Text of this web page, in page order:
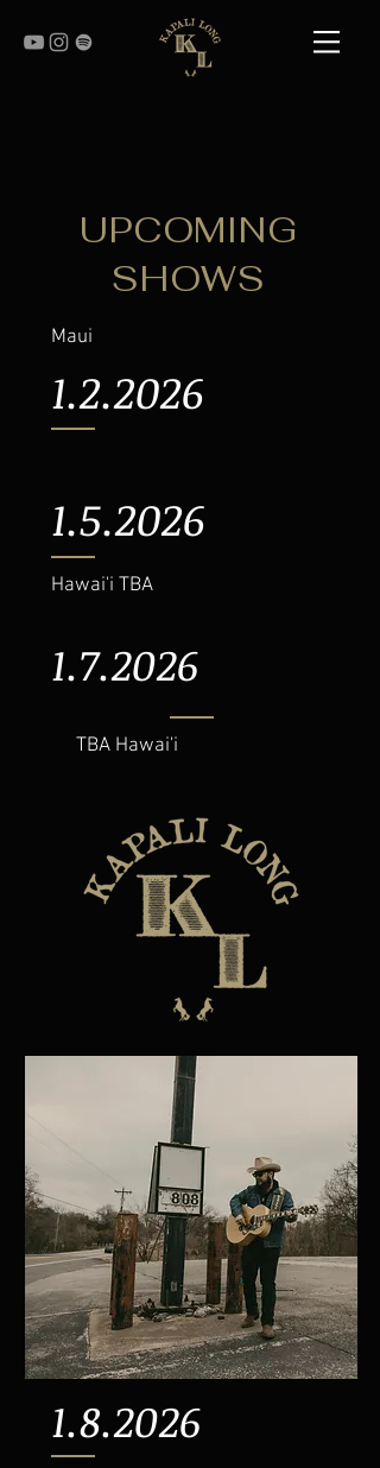
UPCOMING
SHOWS
Maui
1.2.2026
1.5.2026
Hawai'i TBA
1.7.2026
TBA Hawai'i
1.8.2026